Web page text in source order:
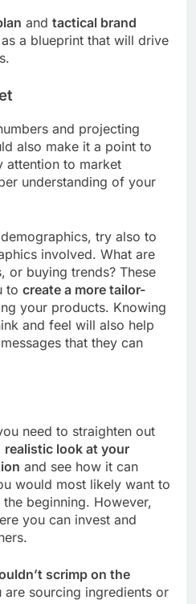
and tactical brand
a blueprint that will drive
and projecting
also make it a point to
attention to market
understanding of your
try also to
involved. What are
or buying trends? These
to create a more tailor-
your products. Knowing
and feel will also help
that they can
need to straighten out
realistic look at your
and see how it can
would most likely want to
beginning. However,
you can invest and
scrimp on the
are sourcing ingredients or